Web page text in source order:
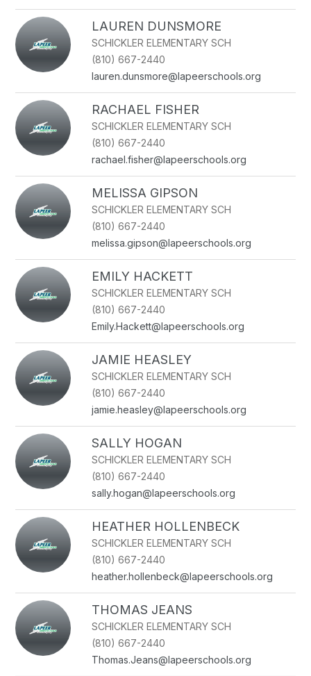
LAUREN DUNSMORE
SCHICKLER ELEMENTARY SCH
(810) 667-2440
lauren.dunsmore@lapeerschools.org
RACHAEL FISHER
SCHICKLER ELEMENTARY SCH
(810) 667-2440
rachael.fisher@lapeerschools.org
MELISSA GIPSON
SCHICKLER ELEMENTARY SCH
(810) 667-2440
melissa.gipson@lapeerschools.org
EMILY HACKETT
SCHICKLER ELEMENTARY SCH
(810) 667-2440
Emily.Hackett@lapeerschools.org
JAMIE HEASLEY
SCHICKLER ELEMENTARY SCH
(810) 667-2440
jamie.heasley@lapeerschools.org
SALLY HOGAN
SCHICKLER ELEMENTARY SCH
(810) 667-2440
sally.hogan@lapeerschools.org
HEATHER HOLLENBECK
SCHICKLER ELEMENTARY SCH
(810) 667-2440
heather.hollenbeck@lapeerschools.org
THOMAS JEANS
SCHICKLER ELEMENTARY SCH
(810) 667-2440
Thomas.Jeans@lapeerschools.org